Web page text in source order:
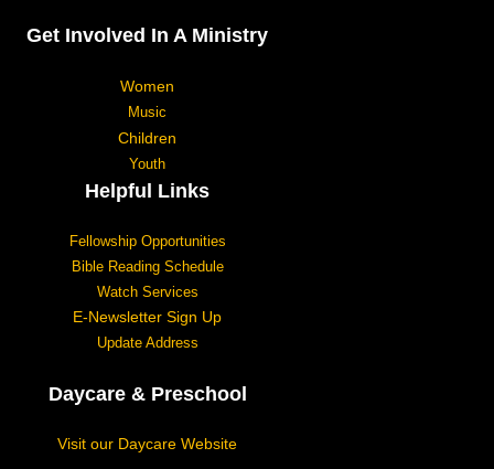
Get Involved In A Ministry
Women
Music
Children
Youth
Helpful Links
Fellowship Opportunities
Bible Reading Schedule
Watch Services
E-Newsletter Sign Up
Update Address
Daycare & Preschool
Visit our Daycare Website